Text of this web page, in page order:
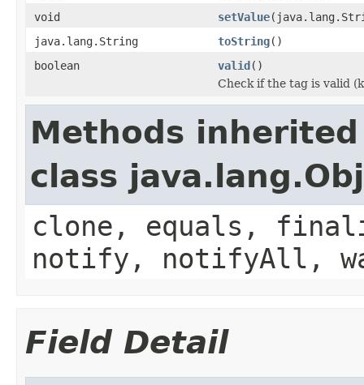
void
setValue
java.lang.String
toString()
boolean
valid()
Check if the tag is valid
Methods
class
clone, equals,
notify, notifyAll,
Field Detail